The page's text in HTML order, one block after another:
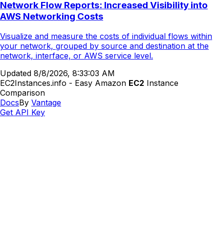
Network Flow Reports: Increased Visibility into
AWS Networking Costs
Visualize and measure the costs of individual flows within
your network, grouped by source and destination at the
network, interface, or AWS service level.
Updated 8/8/2026, 8:33:03 AM
EC2Instances.info - Easy Amazon EC2 Instance
Comparison
DocsBy Vantage
Get API Key